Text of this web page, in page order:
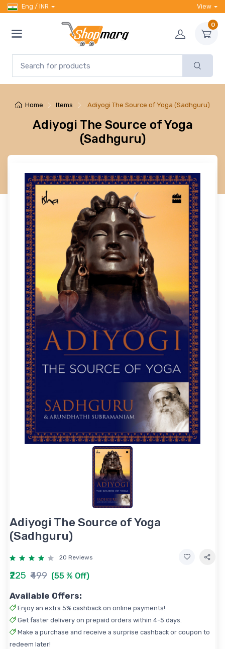
Eng / INR View
0
Home Items Adiyogi The Source of Yoga (Sadhguru)
Adiyogi The Source of Yoga
(Sadhguru)
Adiyogi The Source of Yoga
(Sadhguru)
20 Reviews
₹225 ₹499 (55 % Off)
Available Offers:
Enjoy an extra 5% cashback on online payments!
Get faster delivery on prepaid orders within 4-5 days.
Make a purchase and receive a surprise cashback or coupon to
redeem later!